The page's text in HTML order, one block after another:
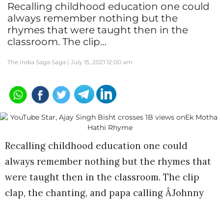
Recalling childhood education one could
always remember nothing but the
rhymes that were taught then in the
classroom. The clip…
The India Saga Saga | July 15, 2021 12:00 am
Recalling childhood education one could
always remember nothing but the rhymes that
were taught then in the classroom. The clip
clap, the chanting, and papa calling ÂJohnny